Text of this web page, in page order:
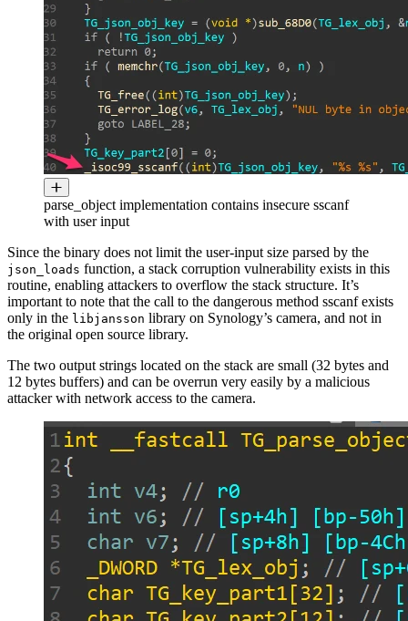
parse_object implementation contains insecure sscanf
with user input
Since the binary does not limit the user-input size parsed by the
json_loads function, a stack corruption vulnerability exists in this
routine, enabling attackers to overflow the stack structure. It’s
important to note that the call to the dangerous method sscanf exists
only in the libjansson library on Synology’s camera, and not in
the original open source library.
The two output strings located on the stack are small (32 bytes and
12 bytes buffers) and can be overrun very easily by a malicious
attacker with network access to the camera.